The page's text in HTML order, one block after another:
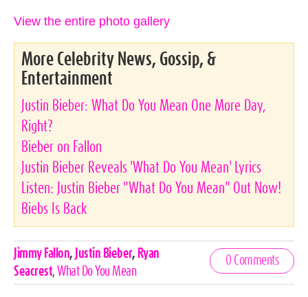
View the entire photo gallery
More Celebrity News, Gossip, &
Entertainment
Justin Bieber: What Do You Mean One More Day,
Right?
Bieber on Fallon
Justin Bieber Reveals 'What Do You Mean' Lyrics
Listen: Justin Bieber "What Do You Mean" Out Now!
Biebs Is Back
Celebrities,
Tags
Jimmy Fallon, Justin Bieber, Ryan
Seacrest, What Do You Mean
0 Comments